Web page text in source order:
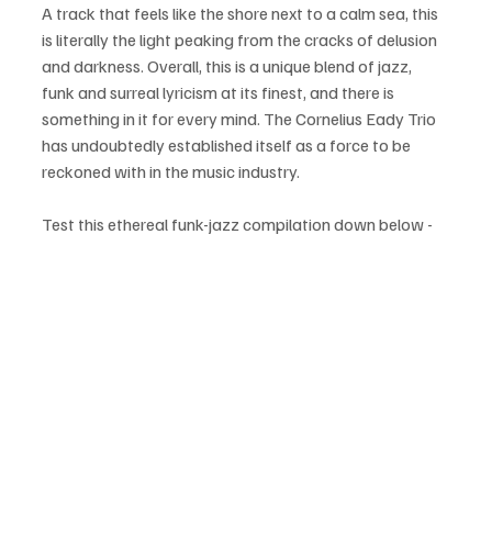
A track that feels like the shore next to a calm sea, this
is literally the light peaking from the cracks of delusion
and darkness. Overall, this is a unique blend of jazz,
funk and surreal lyricism at its finest, and there is
something in it for every mind. The Cornelius Eady Trio
has undoubtedly established itself as a force to be
reckoned with in the music industry.
Test this ethereal funk-jazz compilation down below -